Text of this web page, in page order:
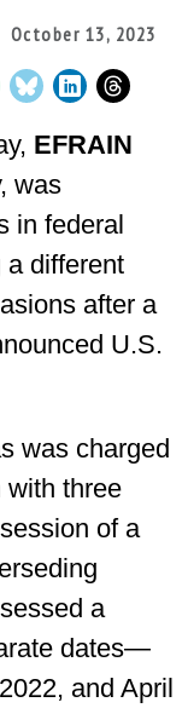
October 13, 2023
EFRAIN
was
in federal
a different
after a
U.S.
was charged
with three
of a
a
dates—
and April